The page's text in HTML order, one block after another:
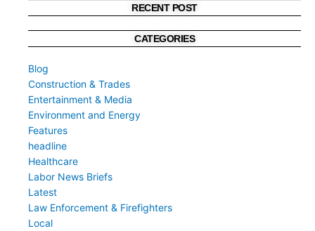
RECENT POST
CATEGORIES
Blog
Construction & Trades
Entertainment & Media
Environment and Energy
Features
headline
Healthcare
Labor News Briefs
Latest
Law Enforcement & Firefighters
Local